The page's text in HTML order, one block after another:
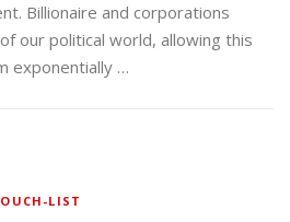
Billionaire and corporations
our political world, allowing this
exponentially …
LIST